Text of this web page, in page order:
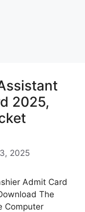
2025,
2025
Admit Card
The
Computer